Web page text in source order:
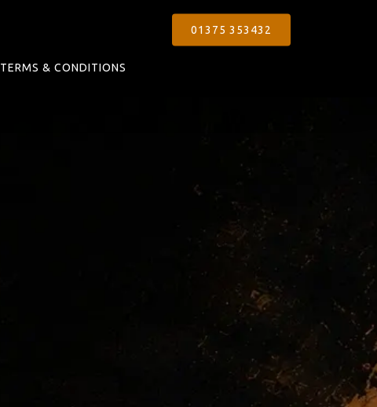
01375 353432
TERMS & CONDITIONS